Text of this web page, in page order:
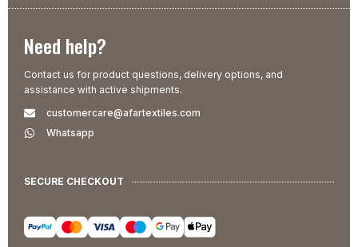
Need help?
Contact us for product questions, delivery options, and
assistance with active shipments.
customercare@afartextiles.com
Whatsapp
SECURE CHECKOUT